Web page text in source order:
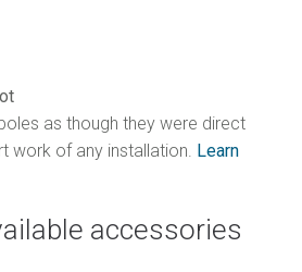
as though they were direct
work of any installation. Learn
accessories